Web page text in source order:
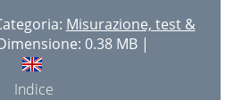
Misurazione, test &
0.38 MB |
Indice